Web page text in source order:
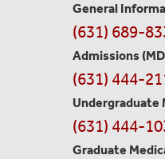
Contact
General
(631) 689-
Admissions
(631) 444-
Undergraduate
(631) 444-
Graduate